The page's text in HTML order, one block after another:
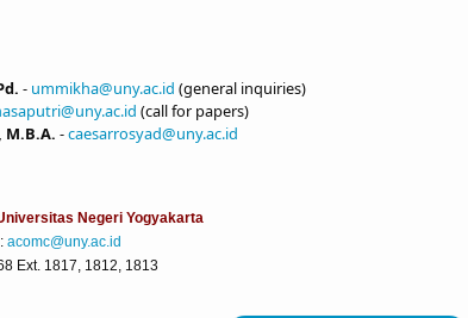
- ummikha@uny.ac.id (general inquiries)
(call for papers)
M.B.A. -caesarrosyad@uny.ac.id
Negeri Yogyakarta
acomc@uny.ac.id
Ext. 1817, 1812, 1813